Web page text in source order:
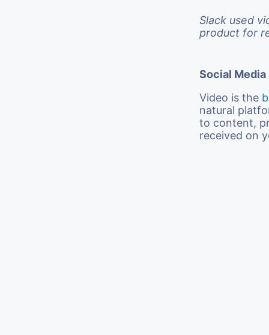
Slack used
product for
Social Media
Video is the
natural
to content,
received on